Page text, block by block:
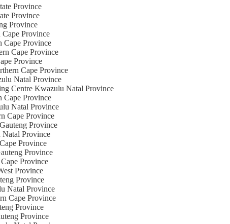
Province
Province
Province
Cape Province
Cape Province
Cape Province
Province
Cape Province
Natal Province
Centre Kwazulu Natal Province
Cape Province
Natal Province
Cape Province
Province
Natal Province
Province
Province
Province
Province
Province
Natal Province
Cape Province
Province
Province